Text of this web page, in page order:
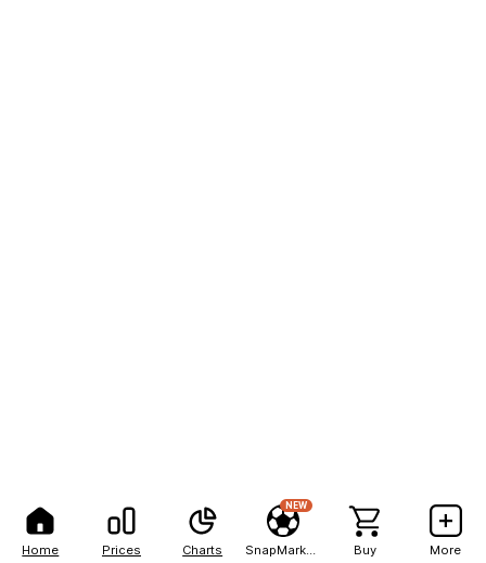
Home Prices Charts
NEW
Buy More